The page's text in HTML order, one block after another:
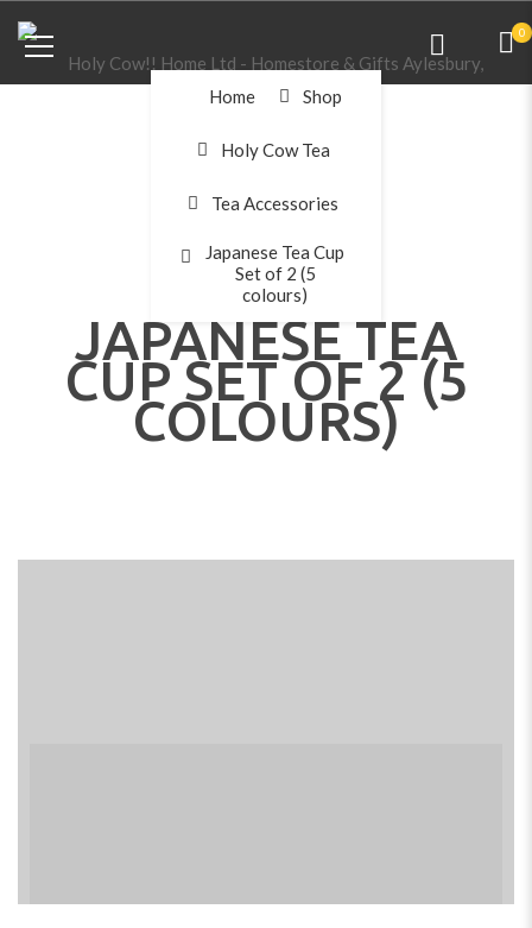
0
JAPANESE TEA
CUP SET OF 2 (5
COLOURS)
Home Shop
Holy Cow Tea
Tea Accessories
Japanese Tea Cup
Set of 2 (5
colours)